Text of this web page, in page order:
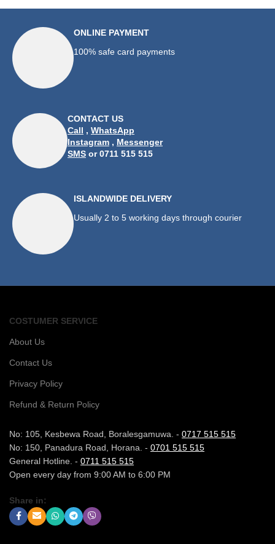
ONLINE PAYMENT
100% safe card payments
CONTACT US
Call , WhatsApp
Instagram , Messenger
SMS or 0711 515 515
ISLANDWIDE DELIVERY
Usually 2 to 5 working days through courier
COSTUMER SERVICE
About Us
Contact Us
Privacy Policy
Refund & Return Policy
No: 105, Kesbewa Road, Boralesgamuwa. - 0717 515 515
No: 150, Panadura Road, Horana. - 0701 515 515
General Hotline. - 0711 515 515
Open every day from 9:00 AM to 6:00 PM
Share in: